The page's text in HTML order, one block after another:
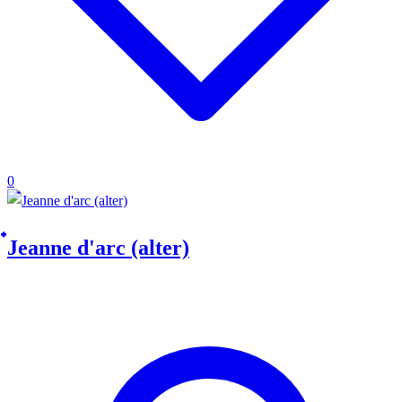
0
๋Jeanne d'arc (alter)